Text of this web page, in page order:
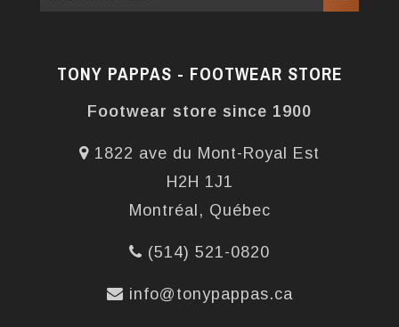
TONY PAPPAS - FOOTWEAR STORE
Footwear store since 1900
1822 ave du Mont-Royal Est
H2H 1J1
Montréal, Québec
(514) 521-0820
info@tonypappas.ca